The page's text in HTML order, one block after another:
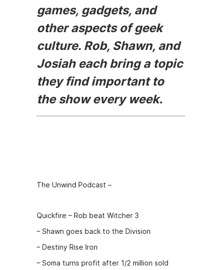
games, gadgets, and
other aspects of geek
culture. Rob, Shawn, and
Josiah each bring a topic
they find important to
the show every week.
The Unwind Podcast –
Quickfire – Rob beat Witcher 3
– Shawn goes back to the Division
– Destiny Rise Iron
– Soma turns profit after 1/2 million sold